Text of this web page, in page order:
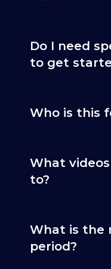
Do I need
to get
Who is this
What
to?
What is the
period?